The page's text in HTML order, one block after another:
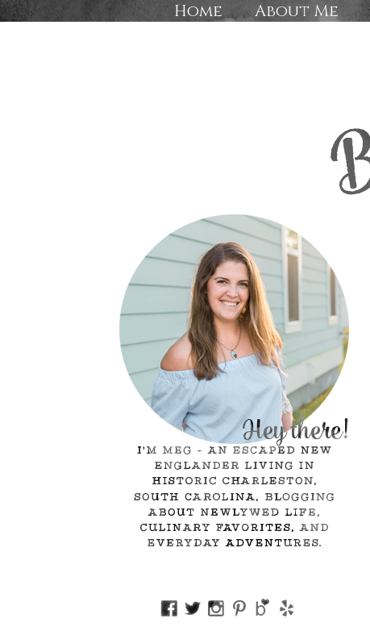
Home About Me